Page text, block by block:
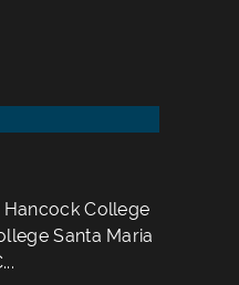
College
Santa Maria